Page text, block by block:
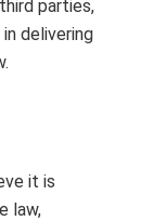
parties,
delivering
it is
law,